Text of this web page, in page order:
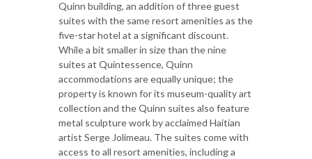
Quinn building, an addition of three guest
suites with the same resort amenities as the
five-star hotel at a significant discount.
While a bit smaller in size than the nine
suites at Quintessence, Quinn
accommodations are equally unique; the
property is known for its museum-quality art
collection and the Quinn suites also feature
metal sculpture work by acclaimed Haitian
artist Serge Jolimeau. The suites come with
access to all resort amenities, including a